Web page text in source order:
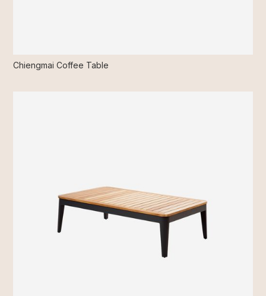
Chiengmai Coffee Table